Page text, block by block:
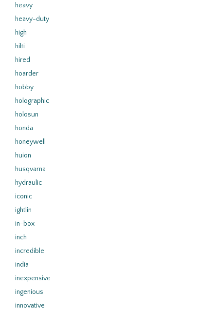
heavy
heavy-duty
high
hilti
hired
hoarder
hobby
holographic
holosun
honda
honeywell
huion
husqvarna
hydraulic
iconic
ightlin
in-box
inch
incredible
india
inexpensive
ingenious
innovative